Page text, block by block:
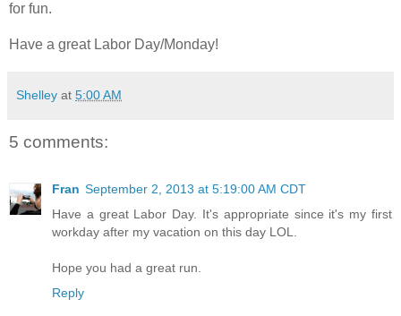
for fun.
Have a great Labor Day/Monday!
Shelley at 5:00 AM
5 comments:
Fran September 2, 2013 at 5:19:00 AM CDT
Have a great Labor Day. It's appropriate since it's my first
workday after my vacation on this day LOL.
Hope you had a great run.
Reply